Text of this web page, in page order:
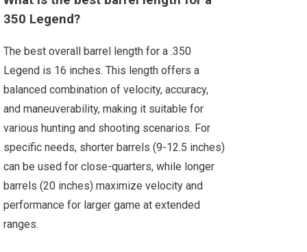
350 Legend?
The best overall barrel length for a .350
Legend is 16 inches. This length offers a
balanced combination of velocity, accuracy,
and maneuverability, making it suitable for
various hunting and shooting scenarios. For
specific needs, shorter barrels (9-12.5 inches)
can be used for close-quarters, while longer
barrels (20 inches) maximize velocity and
performance for larger game at extended
ranges.